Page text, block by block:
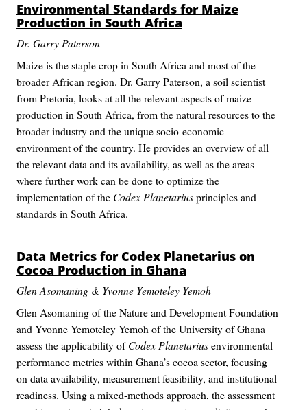
Environmental Standards for Maize
Production in South Africa
Dr. Garry Paterson
Maize is the staple crop in South Africa and most of the
broader African region. Dr. Garry Paterson, a soil scientist
from Pretoria, looks at all the relevant aspects of maize
production in South Africa, from the natural resources to the
broader industry and the unique socio-economic
environment of the country. He provides an overview of all
the relevant data and its availability, as well as the areas
where further work can be done to optimize the
implementation of the Codex Planetariusprinciples and
standards in South Africa.
Data Metrics for Codex Planetarius on
Cocoa Production in Ghana
Glen Asomaning & Yvonne Yemoteley Yemoh
Glen Asomaning of the Nature and Development Foundation
and Yvonne Yemoteley Yemoh of the University of Ghana
assess the applicability ofCodex Planetariusenvironmental
performance metrics within Ghana’s cocoa sector, focusing
on data availability, measurement feasibility, and institutional
readiness. Using a mixed-methods approach, the assessment